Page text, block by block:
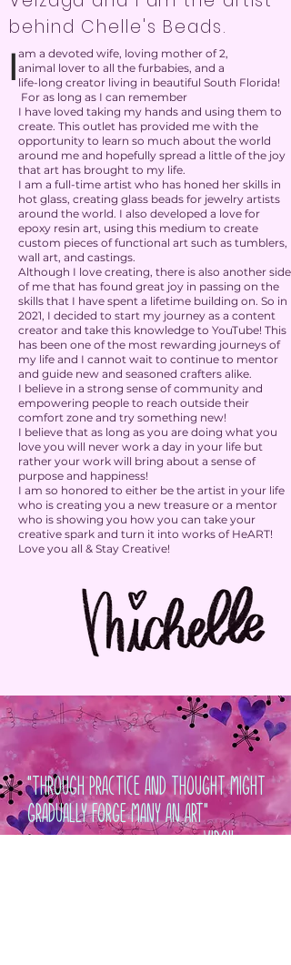
behind Chelle's Beads.
Iam a devoted wife, loving mother of 2,
animal lover to all the furbabies, and a
life-long creator living in beautiful South Florida!
For as long as I can remember
I have loved taking my hands and using them to
create. This outlet has provided me with the
opportunity to learn so much about the world
around me and hopefully spread a little of the joy
that art has brought to my life.
I am a full-time artist who has honed her skills in
hot glass, creating glass beads for jewelry artists
around the world. I also developed a love for
epoxy resin art, using this medium to create
custom pieces of functional art such as tumblers,
wall art, and castings.
Although I love creating, there is also another side
of me that has found great joy in passing on the
skills that I have spent a lifetime building on. So in
2021, I decided to start my journey as a content
creator and take this knowledge to YouTube! This
has been one of the most rewarding journeys of
my life and I cannot wait to continue to mentor
and guide new and seasoned crafters alike.
I believe in a strong sense of community and
empowering people to reach outside their
comfort zone and try something new!
I believe that as long as you are doing what you
love you will never work a day in your life but
rather your work will bring about a sense of
purpose and happiness!
I am so honored to either be the artist in your life
who is creating you a new treasure or a mentor
who is showing you how you can take your
creative spark and turn it into works of HeART!
Love you all & Stay Creative!
"Through Practice And Thought Might
Gradually Forge Many An Art"
~Virgil